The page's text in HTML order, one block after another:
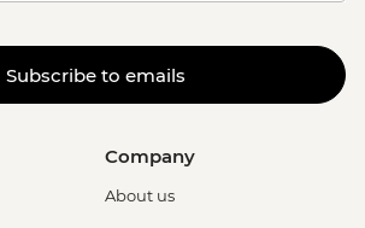
Subscribe to emails
Company
About us